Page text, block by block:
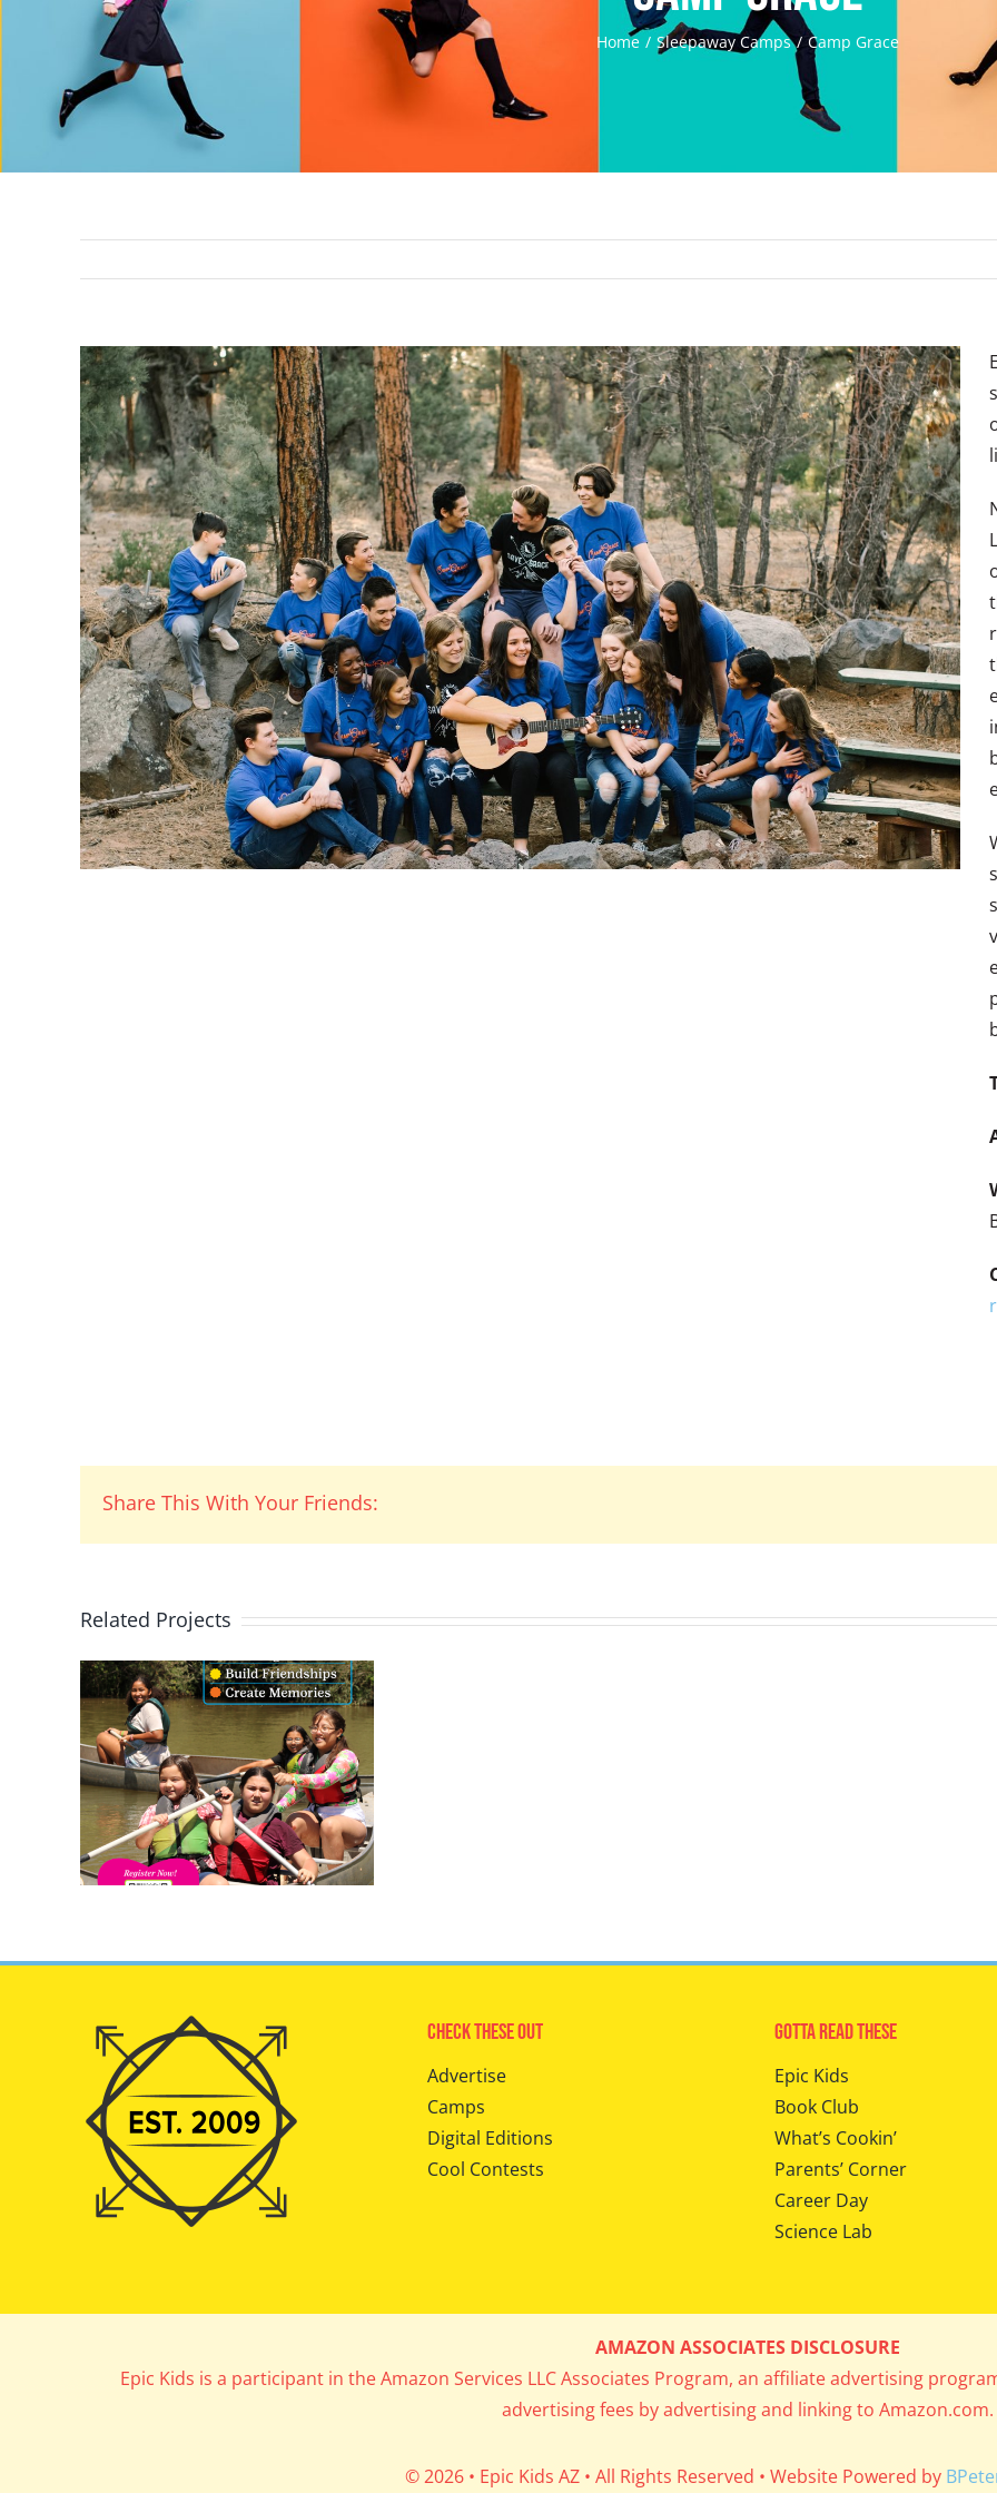
Home Sleepaway Camps Camp Grace
View
Larger
Image
Share This With Your Friends:
Related Projects
Check These Out
Advertise
Camps
Digital Editions
Cool Contests
Gotta Read These
Epic Kids
Book Club
What’s Cookin’
Parents’ Corner
Career Day
Science Lab
AMAZON ASSOCIATES DISCLOSURE
Epic Kids is a participant in the Amazon Services LLC Associates Program, an affiliate advertising
advertising fees by advertising and linking to Amazon.com.
© 2026 • Epic Kids AZ • All Rights Reserved • Website Powered by